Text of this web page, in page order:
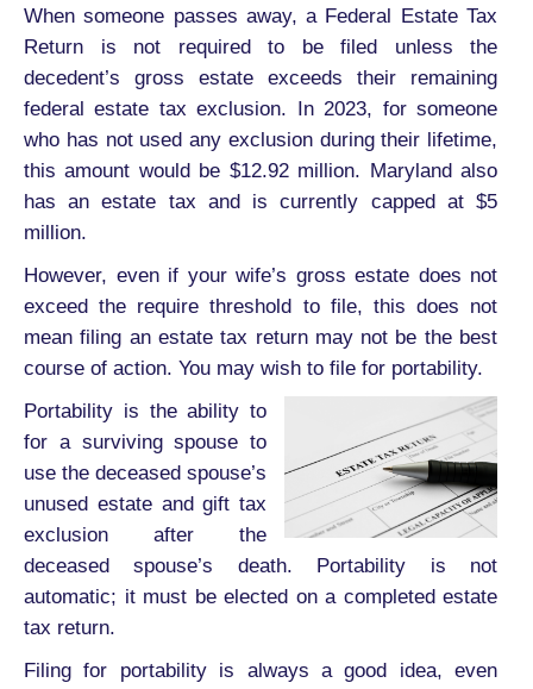
When someone passes away, a Federal Estate Tax
Return is not required to be filed unless the
decedent’s gross estate exceeds their remaining
federal estate tax exclusion. In 2023, for someone
who has not used any exclusion during their lifetime,
this amount would be $12.92 million. Maryland also
has an estate tax and is currently capped at $5
million.
However, even if your wife’s gross estate does not
exceed the require threshold to file, this does not
mean filing an estate tax return may not be the best
course of action. You may wish to file for portability.
Portability is the ability to
for a surviving spouse to
use the deceased spouse’s
unused estate and gift tax
exclusion after the
deceased spouse’s death. Portability is not
automatic; it must be elected on a completed estate
tax return.
Filing for portability is always a good idea, even